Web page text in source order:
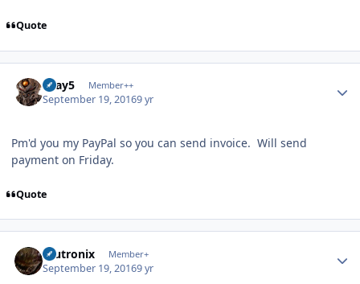
Quote
Gray5 Member++
September 19, 20169 yr
Pm'd you my PayPal so you can send invoice. Will send
payment on Friday.
Quote
mutronix Member+
September 19, 20169 yr